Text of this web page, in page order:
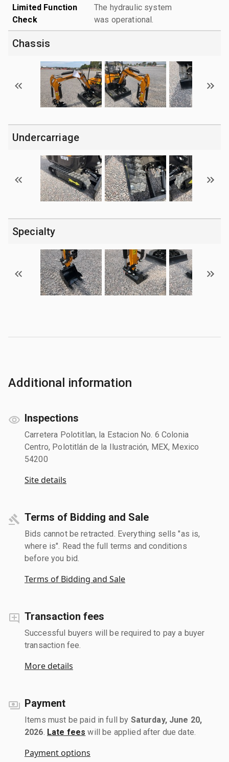
Limited Function
Check
The hydraulic system
was operational.
Chassis
Undercarriage
Specialty
Additional information
Inspections
Carretera Polotitlan, la Estacion No. 6 Colonia
Centro, Polotitlán de la Ilustración, MEX, Mexico
54200
Site details
Terms of Bidding and Sale
Bids cannot be retracted. Everything sells "as is,
where is". Read the full terms and conditions
before you bid.
Terms of Bidding and Sale
Transaction fees
Successful buyers will be required to pay a buyer
transaction fee.
More details
Payment
Items must be paid in full by Saturday, June 20,
2026 Late fees will be applied after due date.
Payment options